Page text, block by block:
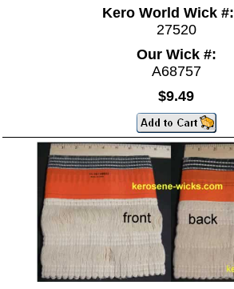
Kero World Wick #:
27520
Our Wick #:
A68757
$9.49